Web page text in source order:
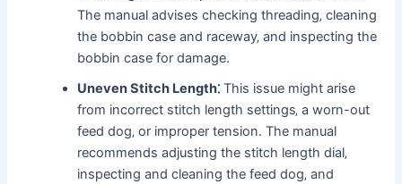
The manual advises checking threading‚ cleaning
the bobbin case and raceway‚ and inspecting the
bobbin case for damage.
Uneven Stitch Length⁚ This issue might arise
from incorrect stitch length settings‚ a worn-out
feed dog‚ or improper tension. The manual
recommends adjusting the stitch length dial‚
inspecting and cleaning the feed dog‚ and